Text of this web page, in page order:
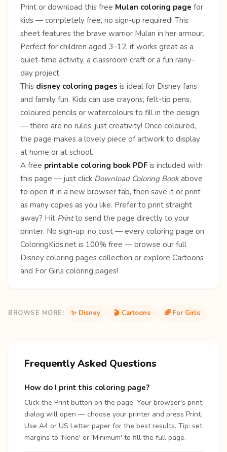
Print or download this free Mulan coloring page for
kids — completely free, no sign-up required! This
sheet features the brave warrior Mulan in her armour.
Perfect for children aged 3–12, it works great as a
quiet-time activity, a classroom craft or a fun rainy-
day project.
This disney coloring pages is ideal for Disney fans
and family fun. Kids can use crayons, felt-tip pens,
coloured pencils or watercolours to fill in the design
— there are no rules, just creativity! Once coloured,
the page makes a lovely piece of artwork to display
at home or at school.
A free printable coloring book PDF is included with
this page — just click Download Coloring Bookabove
to open it in a new browser tab, then save it or print
as many copies as you like. Prefer to print straight
away? Hit Printto send the page directly to your
printer. No sign-up, no cost — every coloring page on
ColoringKids.net is 100% free — browse our full
Disney coloring pages collection or explore Cartoons
and For Girls coloring pages!
BROWSE MORE: ✨ Disney 🎬 Cartoons 🌈 For Girls
Frequently Asked Questions
How do I print this coloring page?
Click the Print button on the page. Your browser's print
dialog will open — choose your printer and press Print.
Use A4 or US Letter paper for the best results. Tip: set
margins to 'None' or 'Minimum' to fill the full page.